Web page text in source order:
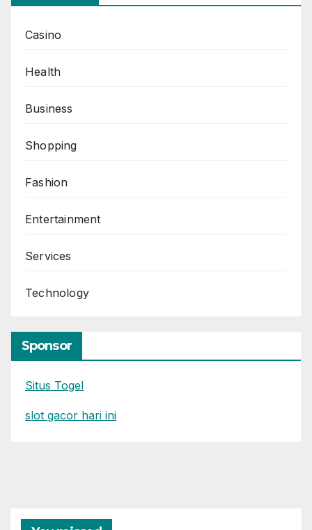
Casino
Health
Business
Shopping
Fashion
Entertainment
Services
Technology
Sponsor
Situs Togel
slot gacor hari ini